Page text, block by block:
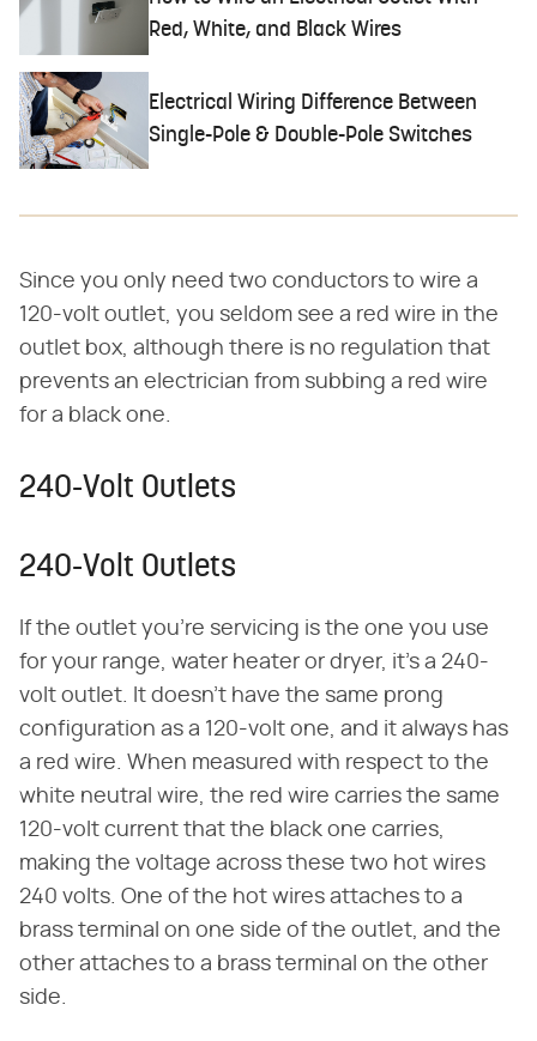
Red, White, and Black Wires
Electrical Wiring Difference Between
Single-Pole & Double-Pole Switches
Since you only need two conductors to wire a
120-volt outlet, you seldom see a red wire in the
outlet box, although there is no regulation that
prevents an electrician from subbing a red wire
for a black one.
240-Volt Outlets
240-Volt Outlets
If the outlet you're servicing is the one you use
for your range, water heater or dryer, it's a 240-
volt outlet. It doesn't have the same prong
configuration as a 120-volt one, and it always has
a red wire. When measured with respect to the
white neutral wire, the red wire carries the same
120-volt current that the black one carries,
making the voltage across these two hot wires
240 volts. One of the hot wires attaches to a
brass terminal on one side of the outlet, and the
other attaches to a brass terminal on the other
side.